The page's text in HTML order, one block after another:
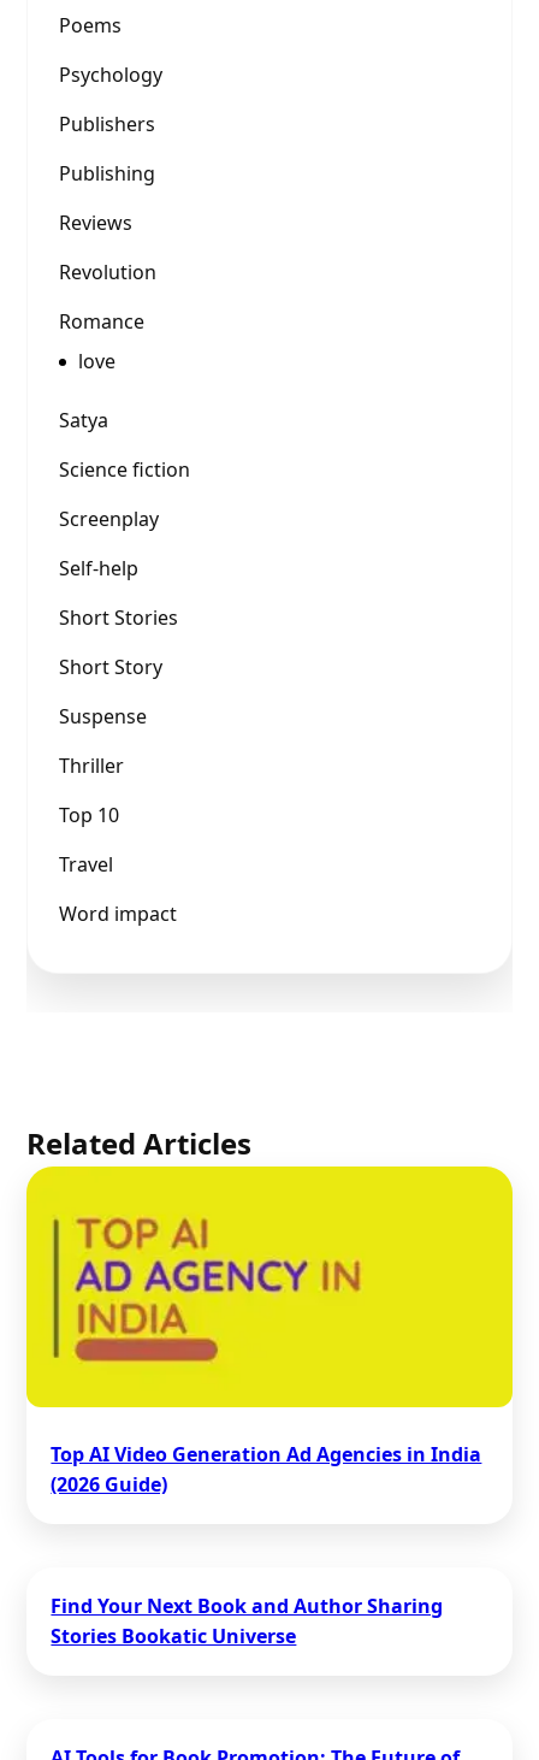
Poems
Psychology
Publishers
Publishing
Reviews
Revolution
Romance
love
Satya
Science fiction
Screenplay
Self-help
Short Stories
Short Story
Suspense
Thriller
Top 10
Travel
Word impact
Related Articles
Top AI Video Generation Ad Agencies in India
(2026 Guide)
Find Your Next Book and Author Sharing
Stories Bookatic Universe